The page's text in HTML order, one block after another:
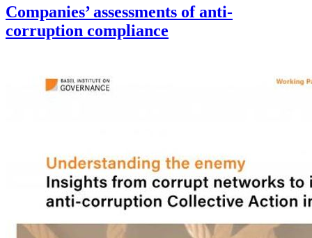
Companies’ assessments of anti-
corruption compliance